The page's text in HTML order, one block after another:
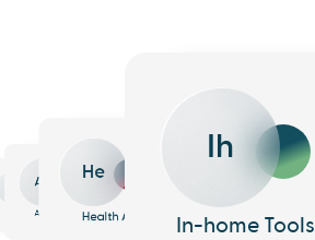
Pharmacy
An
Analytics
He
Health AI
Ih
In-home Tools